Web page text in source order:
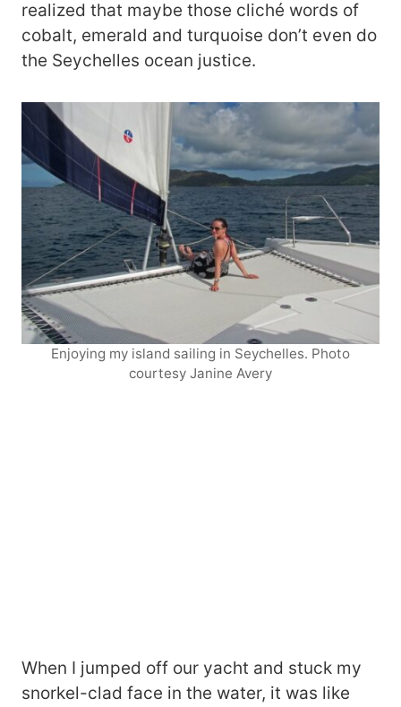
realized that maybe those cliché words of
cobalt, emerald and turquoise don’t even do
the Seychelles ocean justice.
Enjoying my island sailing in Seychelles. Photo
courtesy Janine Avery
When I jumped off our yacht and stuck my
snorkel-clad face in the water, it was like